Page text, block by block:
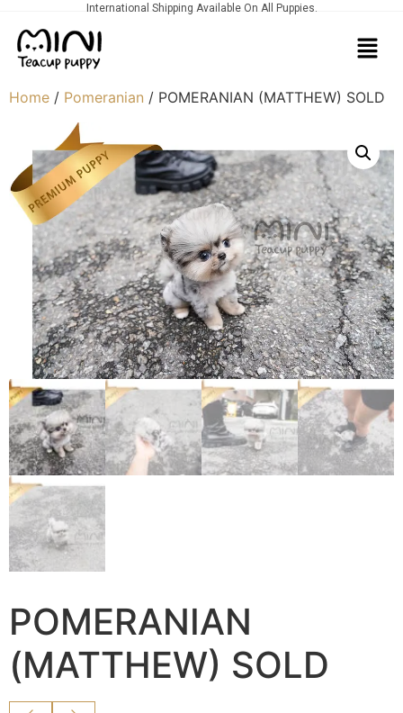
International Shipping Available On All Puppies.
Home / Pomeranian / POMERANIAN (MATTHEW) SOLD
POMERANIAN
(MATTHEW) SOLD